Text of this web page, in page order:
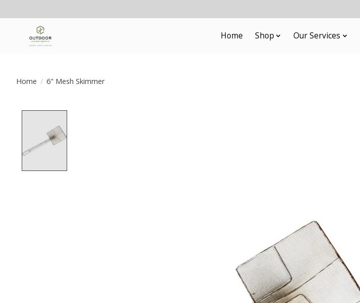
Home Shop Our Services
Home / 6" Mesh Skimmer